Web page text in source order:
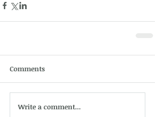
Comments
Write a comment...